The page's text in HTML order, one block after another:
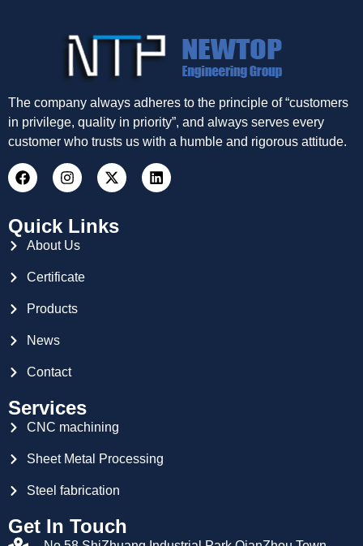
The company always adheres to the principle of “customers
in privilege, quality in priority”, and always serves every
customer who trusts us with a humble and rigorous attitude.
Quick Links
About Us
Certificate
Products
News
Contact
Services
CNC machining
Sheet Metal Processing
Steel fabrication
Get In Touch